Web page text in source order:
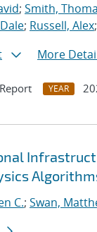
; Smith,
; Russell, Alex;
More
YEAR
C.; Swan,